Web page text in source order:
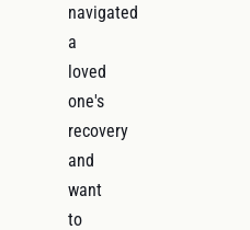
navigated
a
loved
one's
recovery
and
want
to